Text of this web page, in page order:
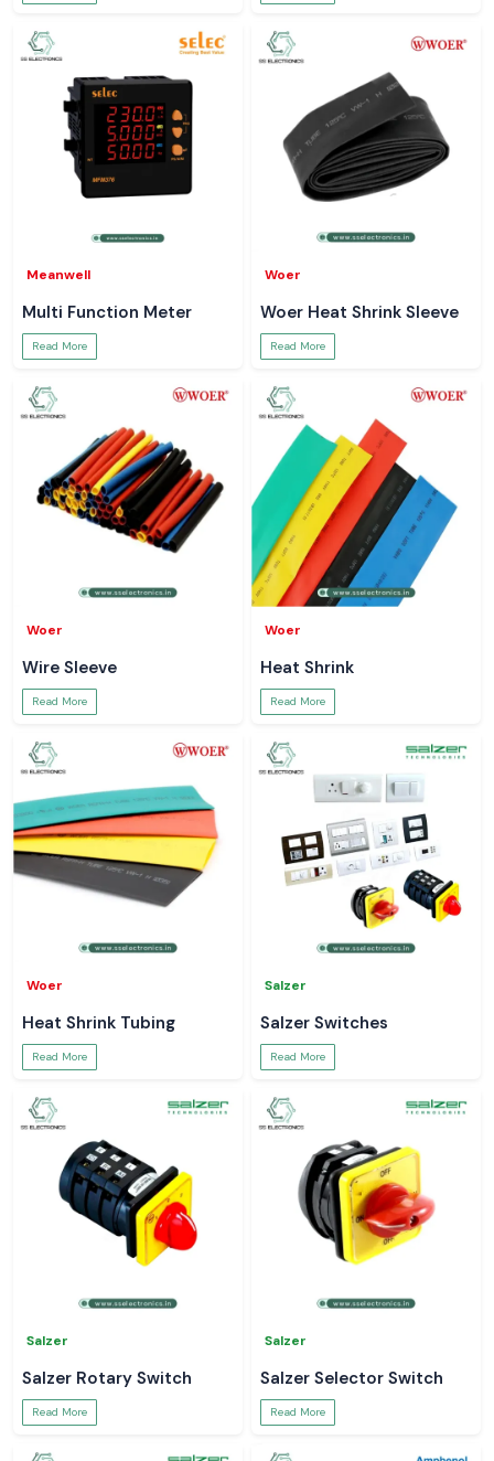
Meanwell
Multi Function Meter
Read More
Woer
Woer Heat Shrink Sleeve
Read More
Woer
Wire Sleeve
Read More
Woer
Heat Shrink
Read More
Woer
Heat Shrink Tubing
Read More
Salzer
Salzer Switches
Read More
Salzer
Salzer Rotary Switch
Read More
Salzer
Salzer Selector Switch
Read More